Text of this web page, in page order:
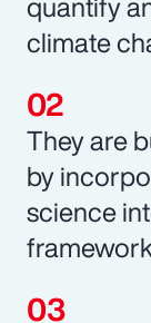
climate
They are
by
science